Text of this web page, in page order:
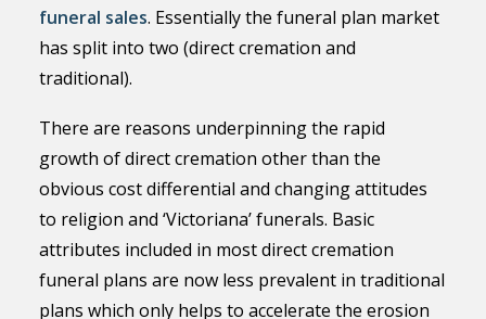
funeral sales. Essentially the funeral plan market
has split into two (direct cremation and
traditional).
There are reasons underpinning the rapid
growth of direct cremation other than the
obvious cost differential and changing attitudes
to religion and ‘Victoriana’ funerals. Basic
attributes included in most direct cremation
funeral plans are now less prevalent in traditional
plans which only helps to accelerate the erosion